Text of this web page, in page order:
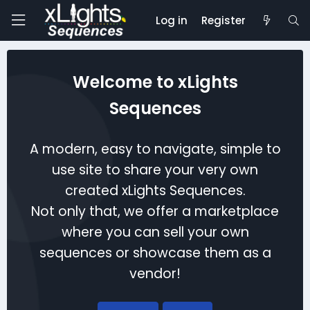
Log in Register
Welcome to xLights
Sequences
A modern, easy to navigate, simple to
use site to share your very own
created xLights Sequences.
Not only that, we offer a marketplace
where you can sell your own
sequences or showcase them as a
vendor!